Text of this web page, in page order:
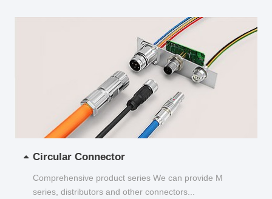
Circular Connector
Comprehensive product series We can provide M
series, distributors and other connectors...